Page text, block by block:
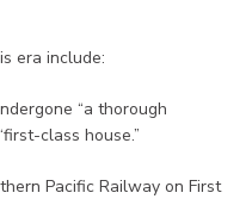
era include:
“a thorough
class house.”
Pacific Railway on First